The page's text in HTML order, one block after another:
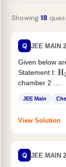
Showing 18
Q JEE MAIN
Given below
Statement I: H2
chamber 2 .
JEE Main
View Solution
Q JEE MAIN